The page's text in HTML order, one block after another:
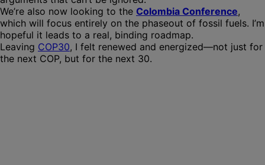
We’re also now looking to the Colombia Conference,
which will focus entirely on the phaseout of fossil fuels. I’m
hopeful it leads to a real, binding roadmap.
Leaving COP30, I felt renewed and energized—not just for
the next COP, but for the next 30.